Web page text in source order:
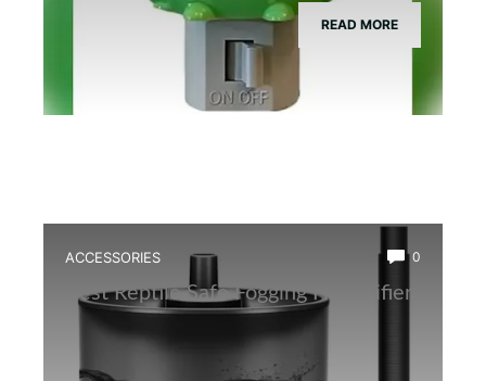
READ MORE
ACCESSORIES 0
Best Reptile Safe Fogging Humidifier